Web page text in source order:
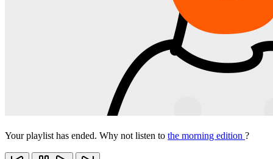
Your playlist has ended. Why not listen to the morning edition ?